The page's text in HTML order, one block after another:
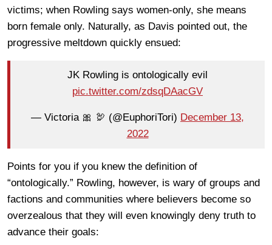
victims; when Rowling says women-only, she means
born female only. Naturally, as Davis pointed out, the
progressive meltdown quickly ensued:
JK Rowling is ontologically evil
pic.twitter.com/zdsqDAacGV
— Victoria 🎀 🦃 (@EuphoriTori) December 13,
2022
Points for you if you knew the definition of
“ontologically.” Rowling, however, is wary of groups and
factions and communities where believers become so
overzealous that they will even knowingly deny truth to
advance their goals: